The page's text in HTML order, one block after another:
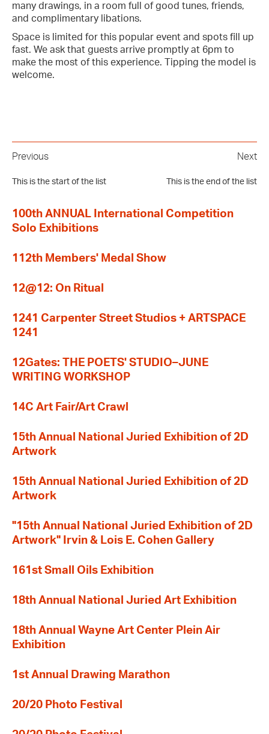
many drawings, in a room full of good tunes, friends,
and complimentary libations.
Space is limited for this popular event and spots fill up
fast. We ask that guests arrive promptly at 6pm to
make the most of this experience. Tipping the model is
welcome.
Previous
This is the start of the list
Next
This is the end of the list
100th ANNUAL International Competition
Solo Exhibitions
112th Members' Medal Show
12@12: On Ritual
1241 Carpenter Street Studios + ARTSPACE
1241
12Gates: THE POETS' STUDIO–JUNE
WRITING WORKSHOP
14C Art Fair/Art Crawl
15th Annual National Juried Exhibition of 2D
Artwork
15th Annual National Juried Exhibition of 2D
Artwork
"15th Annual National Juried Exhibition of 2D
Artwork" Irvin & Lois E. Cohen Gallery
161st Small Oils Exhibition
18th Annual National Juried Art Exhibition
18th Annual Wayne Art Center Plein Air
Exhibition
1st Annual Drawing Marathon
20/20 Photo Festival